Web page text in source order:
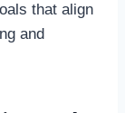
that align
and